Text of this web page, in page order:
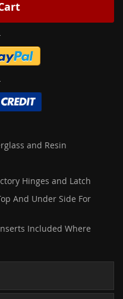
and Resin
Hinges and Latch
And Under Side For
Included Where